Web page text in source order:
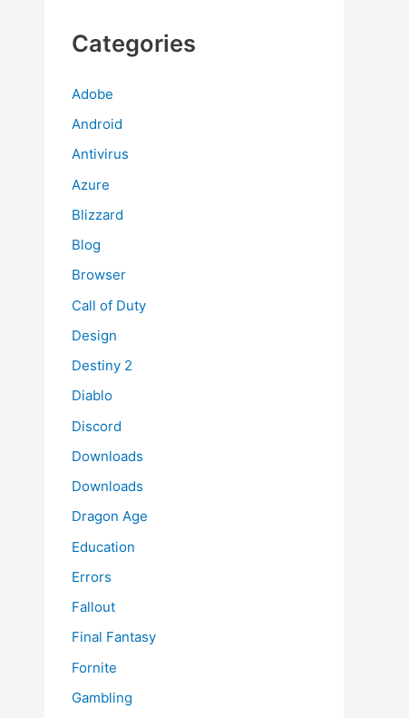
Categories
Adobe
Android
Antivirus
Azure
Blizzard
Blog
Browser
Call of Duty
Design
Destiny 2
Diablo
Discord
Downloads
Downloads
Dragon Age
Education
Errors
Fallout
Final Fantasy
Fornite
Gambling